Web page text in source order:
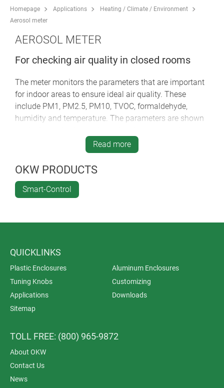
Homepage Applications
Heating / Climate / Environment
Aerosol meter
AEROSOL METER
For checking air quality in closed rooms
The meter monitors the parameters that are important
for indoor areas to ensure ideal air quality. These
include PM1, PM2.5, PM10, TVOC, formaldehyde,
humidity and temperature. The parameters are shown
continuously. If the limit values are exceeded, the meter
issues a warning signal. The aerosol meter is suitable
for applications in offices, industry and in living
Read more
OKW PRODUCTS
Smart-Control
QUICKLINKS
Plastic Enclosures
Aluminum Enclosures
Tuning Knobs
Customizing
Applications
Downloads
Sitemap
TOLL FREE: (800) 965-9872
About OKW
Contact Us
News